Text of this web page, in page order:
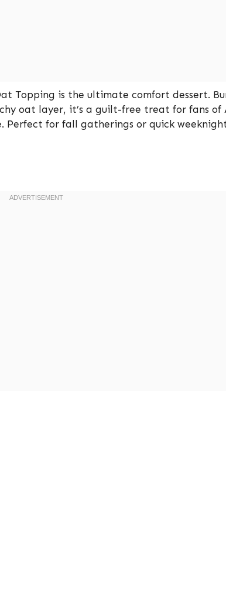
Topping is the ultimate comfort dessert.
oat layer, it’s a guilt-free treat for fans of
Perfect for fall gatherings or quick